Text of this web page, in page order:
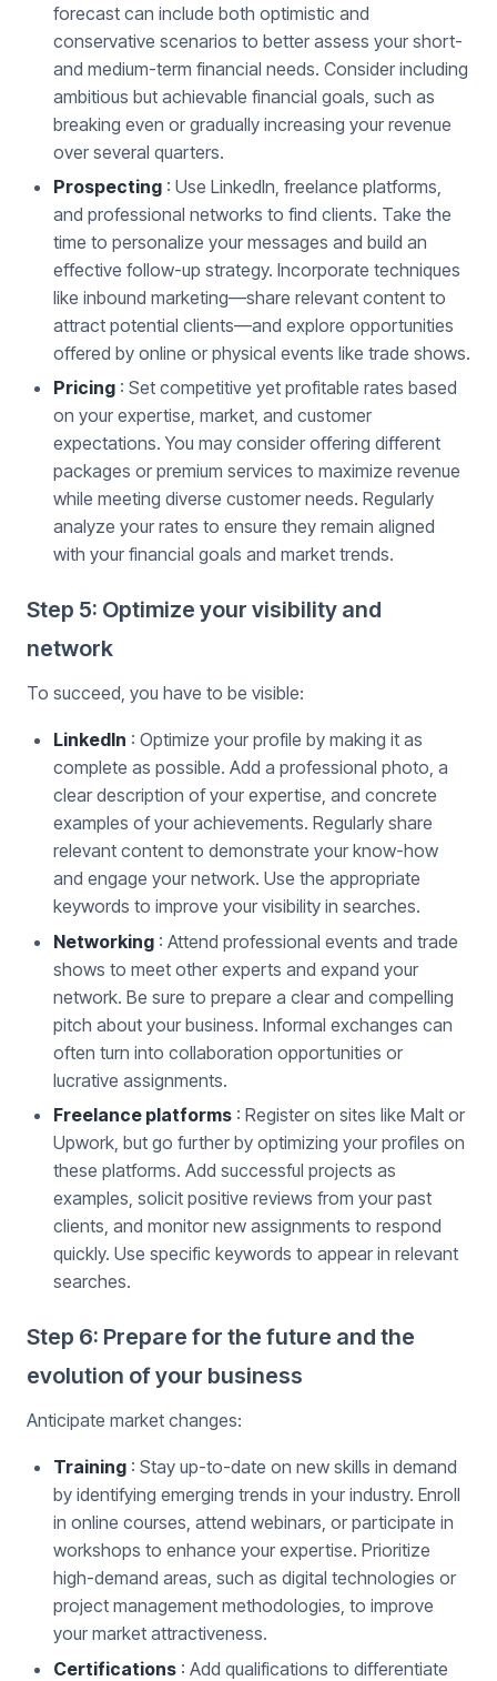
forecast can include both optimistic and
conservative scenarios to better assess your short-
and medium-term financial needs. Consider including
ambitious but achievable financial goals, such as
breaking even or gradually increasing your revenue
over several quarters.
Prospecting : Use LinkedIn, freelance platforms,
and professional networks to find clients. Take the
time to personalize your messages and build an
effective follow-up strategy. Incorporate techniques
like inbound marketing—share relevant content to
attract potential clients—and explore opportunities
offered by online or physical events like trade shows.
Pricing : Set competitive yet profitable rates based
on your expertise, market, and customer
expectations. You may consider offering different
packages or premium services to maximize revenue
while meeting diverse customer needs. Regularly
analyze your rates to ensure they remain aligned
with your financial goals and market trends.
Step 5: Optimize your visibility and
network
To succeed, you have to be visible:
LinkedIn : Optimize your profile by making it as
complete as possible. Add a professional photo, a
clear description of your expertise, and concrete
examples of your achievements. Regularly share
relevant content to demonstrate your know-how
and engage your network. Use the appropriate
keywords to improve your visibility in searches.
Networking : Attend professional events and trade
shows to meet other experts and expand your
network. Be sure to prepare a clear and compelling
pitch about your business. Informal exchanges can
often turn into collaboration opportunities or
lucrative assignments.
Freelance platforms : Register on sites like Malt or
Upwork, but go further by optimizing your profiles on
these platforms. Add successful projects as
examples, solicit positive reviews from your past
clients, and monitor new assignments to respond
quickly. Use specific keywords to appear in relevant
searches.
Step 6: Prepare for the future and the
evolution of your business
Anticipate market changes:
Training : Stay up-to-date on new skills in demand
by identifying emerging trends in your industry. Enroll
in online courses, attend webinars, or participate in
workshops to enhance your expertise. Prioritize
high-demand areas, such as digital technologies or
project management methodologies, to improve
your market attractiveness.
Certifications : Add qualifications to differentiate